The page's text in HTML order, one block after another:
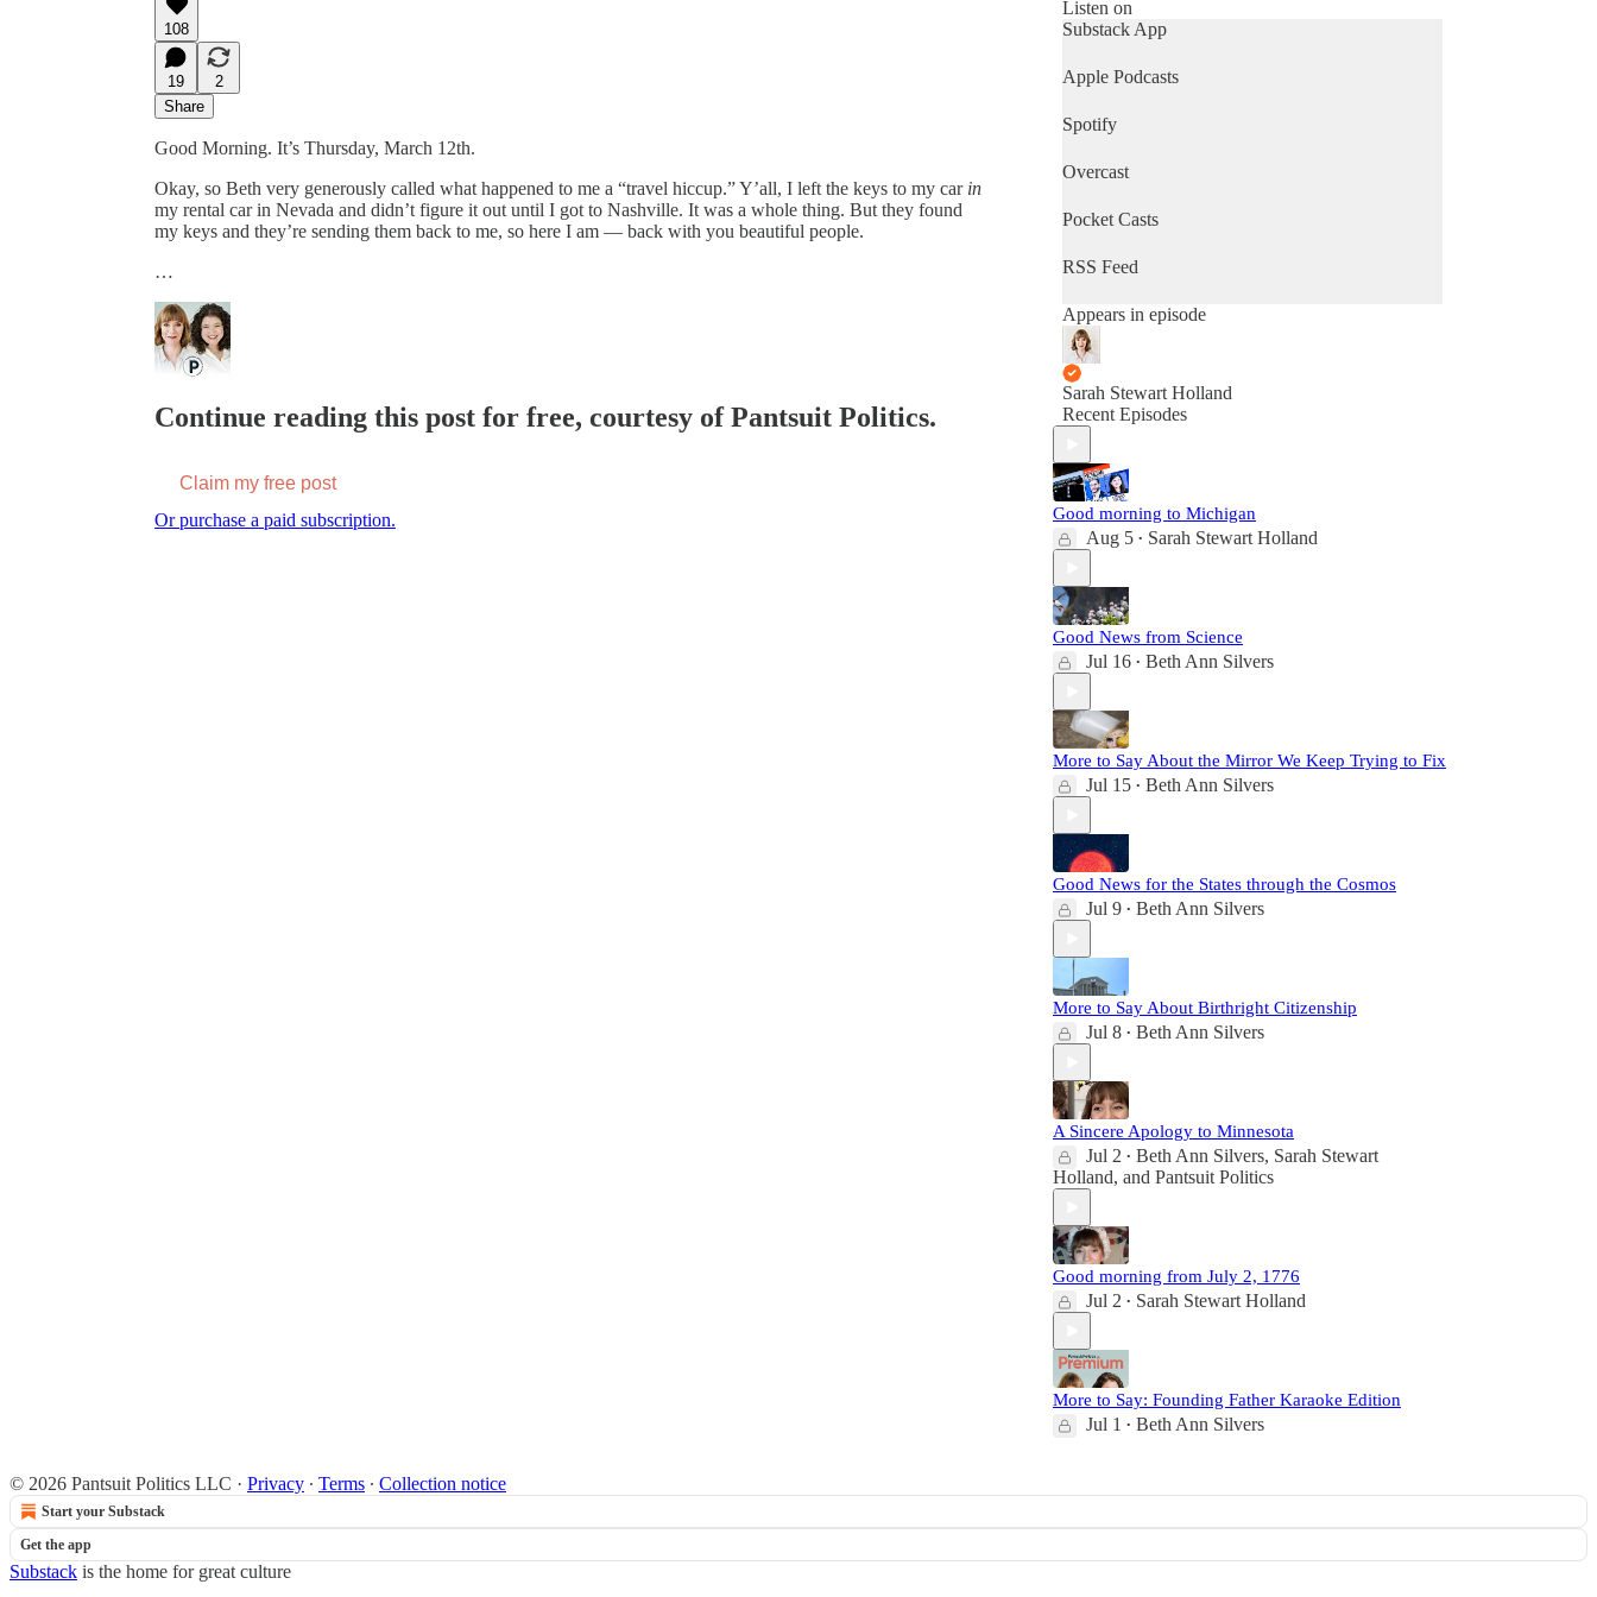
108
19
2
Share
Good Morning. It’s Thursday, March 12th.
Okay, so Beth very generously called what happened to me a “travel hiccup.” Y’all, I left the keys to my car in
my rental car in Nevada and didn’t figure it out until I got to Nashville. It was a whole thing. But they found
my keys and they’re sending them back to me, so here I am — back with you beautiful people.
…
Continue reading this post for free, courtesy of Pantsuit Politics.
Claim my free post
Or purchase a paid subscription.
Listen on
Substack App
Apple Podcasts
Spotify
Overcast
Pocket Casts
RSS Feed
Appears in episode
Sarah Stewart Holland
Recent Episodes
Good morning to Michigan
Aug 5 • Sarah Stewart Holland
Good News from Science
Jul 16 • Beth Ann Silvers
More to Say About the Mirror We Keep Trying to Fix
Jul 15 • Beth Ann Silvers
Good News for the States through the Cosmos
Jul 9 • Beth Ann Silvers
More to Say About Birthright Citizenship
Jul 8 • Beth Ann Silvers
A Sincere Apology to Minnesota
Jul 2 • Beth Ann Silvers, Sarah Stewart
Holland, and Pantsuit Politics
Good morning from July 2, 1776
Jul 2 • Sarah Stewart Holland
More to Say: Founding Father Karaoke Edition
Jul 1 • Beth Ann Silvers
© 2026 Pantsuit Politics LLC · Privacy ∙ Terms ∙ Collection notice
Start your Substack
Get the app
Substack is the home for great culture